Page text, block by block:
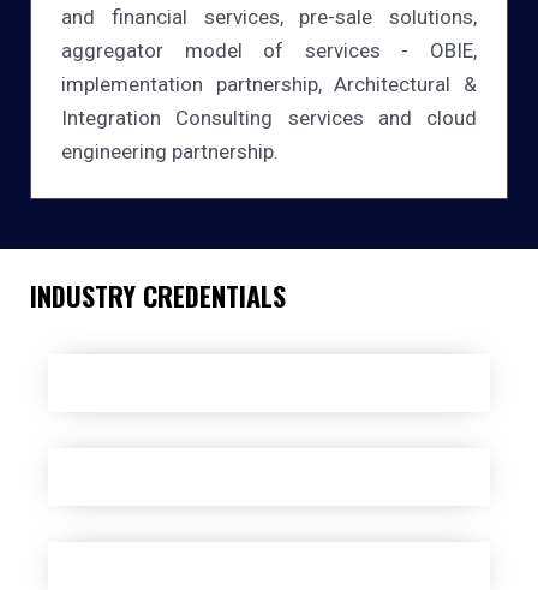
and financial services, pre-sale solutions,
aggregator model of services - OBIE,
implementation partnership, Architectural &
Integration Consulting services and cloud
engineering partnership.
INDUSTRY CREDENTIALS